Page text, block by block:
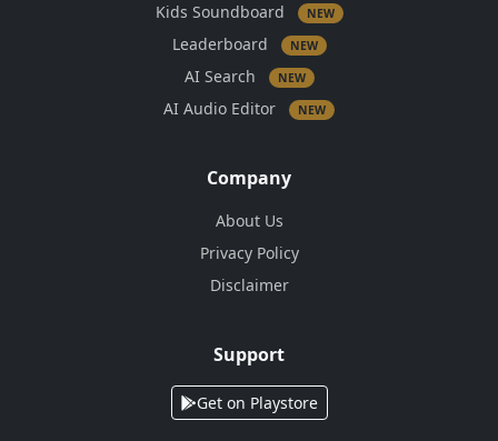
Kids Soundboard
NEW
Leaderboard NEW
AI Search NEW
AI Audio Editor NEW
Company
About Us
Privacy Policy
Disclaimer
Support
Get on Playstore